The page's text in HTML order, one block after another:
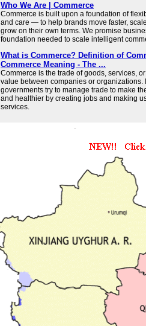
Who We Are | Commerce
Commerce is built upon a foundation of
and care — to help brands move faster,
grow on their own terms. We promise
foundation needed to scale intelligent
What is Commerce? Definition of
Commerce Meaning - The ...
Commerce is the trade of goods, services,
value between companies or organizations.
governments try to manage trade to make
and healthier by creating jobs and making
services.